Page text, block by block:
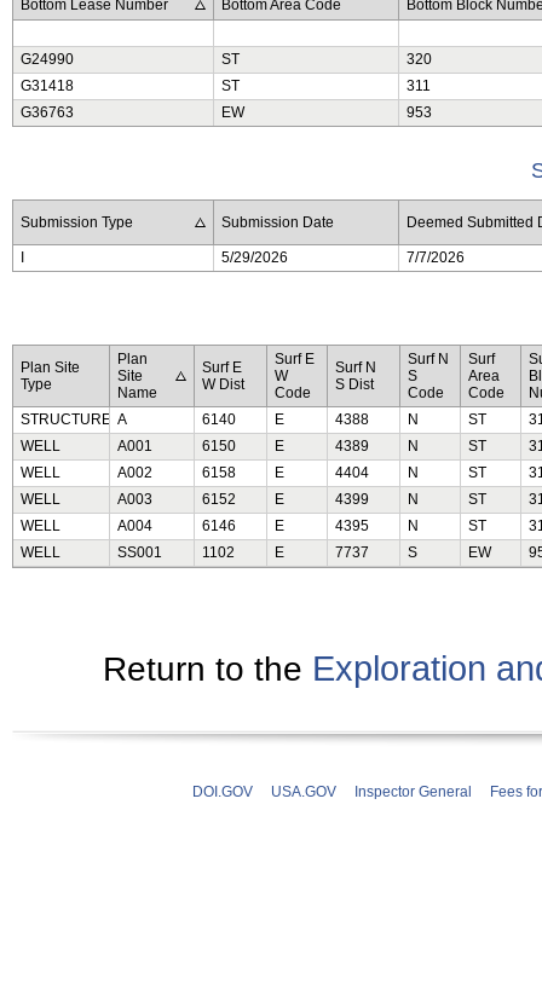
Bottom Lease Number Bottom Area Code Bottom Block
G24990 ST
320
G31418
ST
311
G36763
EW 953
Submission Type Submission Date Deemed Submitted
I 5/29/2026 7/7/2026
Plan Site
Type
Plan
Site
Name
Surf E
W Dist
Surf E
W
Code
Surf N
S Dist
Surf N
S
Code
Surf
Area
Code
STRUCTURE A 6140 E 4388 N ST
WELL
A001 6150 E 4389 N ST
WELL
A002 6158 E 4404 N ST
WELL
A003 6152 E 4399 N ST
WELL
A004 6146 E 4395 N ST
WELL
SS001 1102 E 7737 S EW
Return to the Exploration
DOI.GOV USA.GOV Inspector General Fees